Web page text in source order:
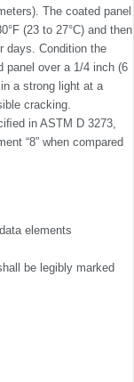
The coated panel
(23 to 27°C) and then
days. Condition the
panel over a 1/4 inch (6
a strong light at a
cracking.
in ASTM D 3273,
“8” when compared
elements
be legibly marked